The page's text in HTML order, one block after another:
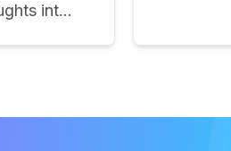
int...